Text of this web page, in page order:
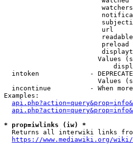
url
Values
intoken             -
Values
incontinue          - When
Examples:
* prop=iwlinks (iw) *
Returns all interwiki links
https://www.mediawiki.org/